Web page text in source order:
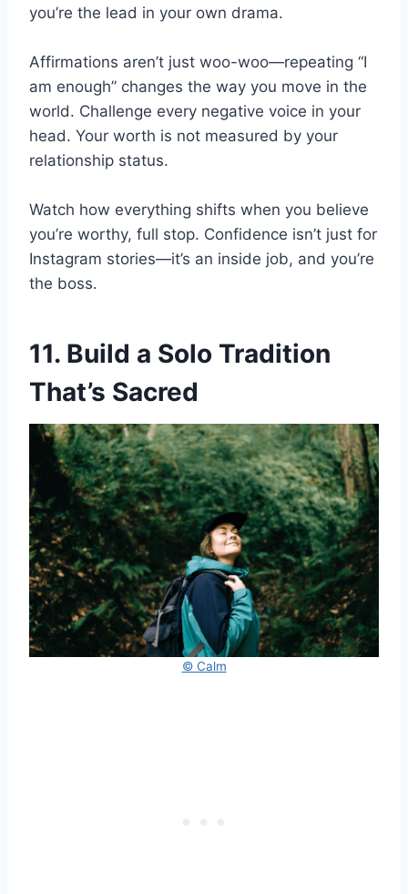
you’re the lead in your own drama.
Affirmations aren’t just woo-woo—repeating “I
am enough” changes the way you move in the
world. Challenge every negative voice in your
head. Your worth is not measured by your
relationship status.
Watch how everything shifts when you believe
you’re worthy, full stop. Confidence isn’t just for
Instagram stories—it’s an inside job, and you’re
the boss.
11. Build a Solo Tradition
That’s Sacred
© Calm